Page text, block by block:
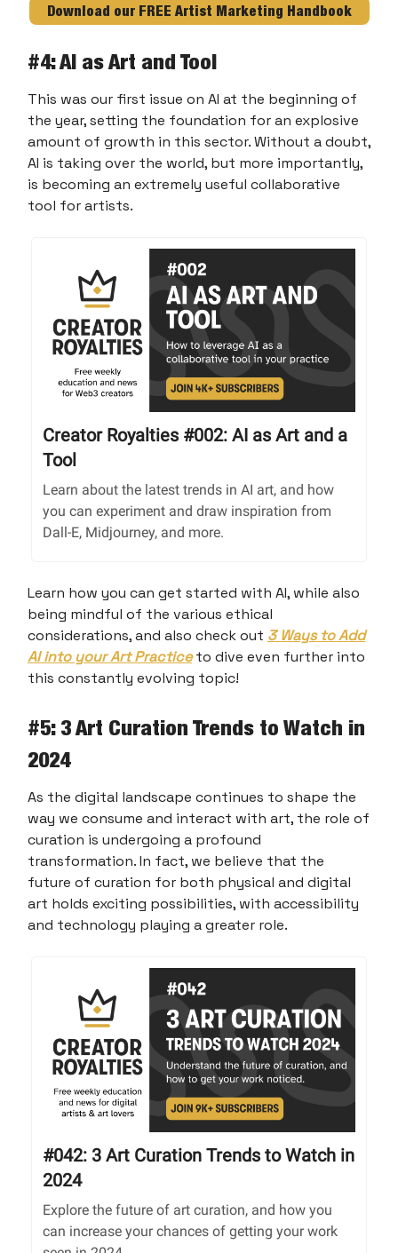
Download our FREE Artist Marketing Handbook
#4: AI as Art and Tool
This was our first issue on AI at the beginning of
the year, setting the foundation for an explosive
amount of growth in this sector. Without a doubt,
AI is taking over the world, but more importantly,
is becoming an extremely useful collaborative
tool for artists.
Creator Royalties #002: AI as Art and a
Tool
Learn about the latest trends in AI art, and how
you can experiment and draw inspiration from
Dall-E, Midjourney, and more.
Learn how you can get started with AI, while also
being mindful of the various ethical
considerations, and also check out 3 Ways to Add
AI into your Art Practiceto dive even further into
this constantly evolving topic!
#5: 3 Art Curation Trends to Watch in
2024
As the digital landscape continues to shape the
way we consume and interact with art, the role of
curation is undergoing a profound
transformation. In fact, we believe that the
future of curation for both physical and digital
art holds exciting possibilities, with accessibility
and technology playing a greater role.
#042: 3 Art Curation Trends to Watch in
2024
Explore the future of art curation, and how you
can increase your chances of getting your work